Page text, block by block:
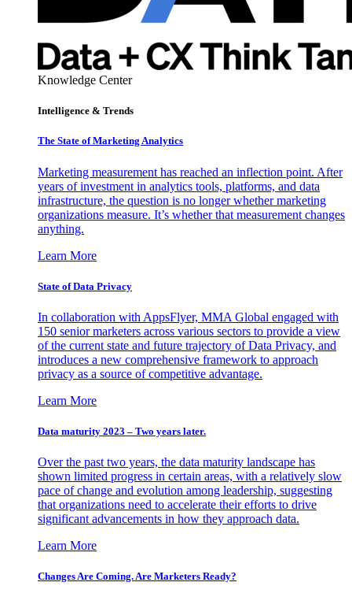
Knowledge Center
Intelligence & Trends
The State of Marketing Analytics
Marketing measurement has reached an inflection point. After
years of investment in analytics tools, platforms, and data
infrastructure, the question is no longer whether marketing
organizations measure. It’s whether that measurement changes
anything.
Learn More
State of Data Privacy
In collaboration with AppsFlyer, MMA Global engaged with
150 senior marketers across various sectors to provide a view
of the current state and future trajectory of Data Privacy, and
introduces a new comprehensive framework to approach
privacy as a source of competitive advantage.
Learn More
Data maturity 2023 – Two years later.
Over the past two years, the data maturity landscape has
shown limited progress in certain areas, with a relatively slow
pace of change and evolution among leadership, suggesting
that organizations need to accelerate their efforts to drive
significant advancements in how they approach data.
Learn More
Changes Are Coming. Are Marketers Ready?